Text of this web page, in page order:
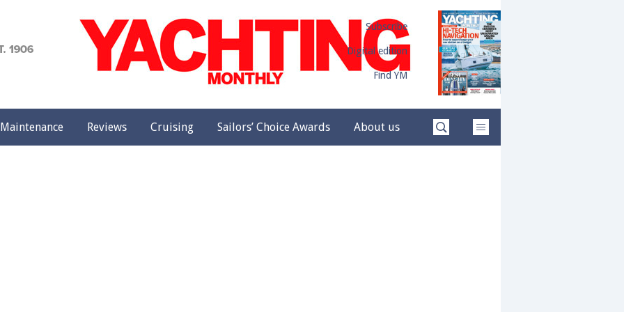
Subscribe
Digital edition
Find YM
Maintenance Reviews Cruising Sailors’ Choice Awards About us